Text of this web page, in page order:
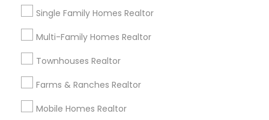
Single Family Homes Realtor
Multi-Family Homes Realtor
Townhouses Realtor
Farms & Ranches Realtor
Mobile Homes Realtor
perm_identityJeshika Ramcalendar_month
Munish Ghai. He had answered our answer within few
Munish Ghai.????